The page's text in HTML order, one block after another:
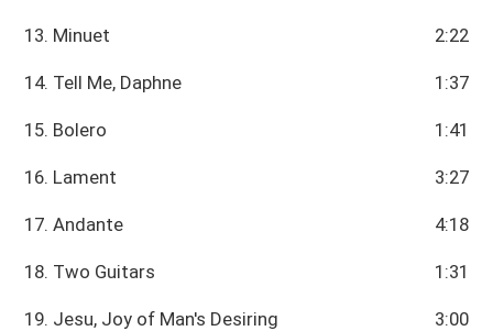
13. Minuet 2:22
14. Tell Me, Daphne 1:37
15. Bolero 1:41
16. Lament 3:27
17. Andante 4:18
18. Two Guitars 1:31
19. Jesu, Joy of Man's Desiring 3:00